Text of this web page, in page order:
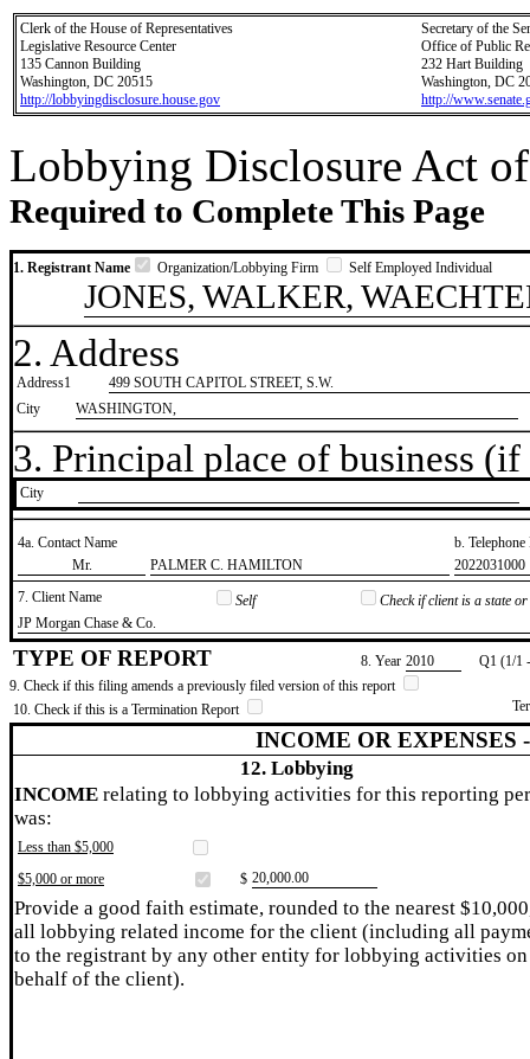
Clerk of the House of Representatives
Legislative Resource Center
135 Cannon Building
Washington, DC 20515
http://lobbyingdisclosure.house.gov
Secretary of the
Office of Public
232 Hart Building
Washington, DC
http://
Lobbying Disclosure Act
Required to Complete This Page
1. Registrant Name Organization/Lobbying Firm Self Employed Individual
JONES, WALKER,
2. Address
Address1
499 SOUTH CAPITOL STREET, S.W.
City
WASHINGTON,
3. Principal place of business
City
4a. Contact Name
b.
​Mr.
​PALMER C. HAMILTON
​2022031000
7. Client Name
Self
Check if client is a state
​JP Morgan Chase & Co.
TYPE OF REPORT 8. Year ​2010
Q1 (1/1
9. Check if this filing amends a previously filed version of this report
10. Check if this is a Termination Report
INCOME OR EXPENSES
12. Lobbying
INCOME relating to lobbying activities for this reporting
was:
Less than $5,000
$5,000 or more
$ ​20,000.00
Provide a good faith estimate, rounded to the nearest
all lobbying related income for the client (including all
to the registrant by any other entity for lobbying activities on
behalf of the client).